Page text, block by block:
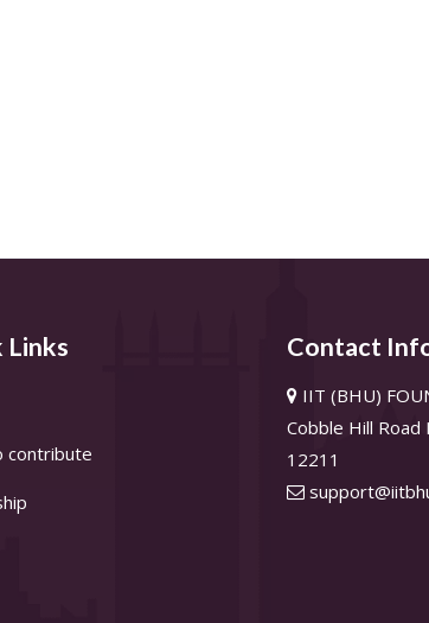
Links
contribute
Contact
IIT (BHU)
Cobble Hill Road
12211